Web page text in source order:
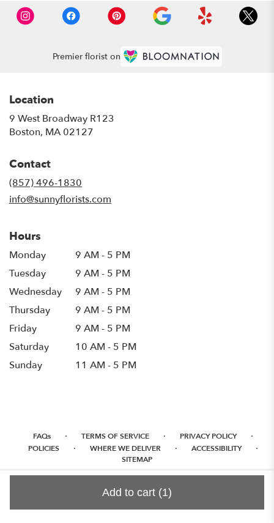
Add to cart (1)
Premier florist on
Location
9 West Broadway R123
Boston, MA 02127
Contact
(857) 496-1830
info@sunnyflorists.com
Hours
Monday
9 AM - 5 PM
Tuesday
9 AM - 5 PM
Wednesday
9 AM - 5 PM
Thursday
9 AM - 5 PM
Friday
9 AM - 5 PM
Saturday
10 AM - 5 PM
Sunday
11 AM - 5 PM
FAQs · TERMS OF SERVICE · PRIVACY POLICY ·
POLICIES · WHERE WE DELIVER · ACCESSIBILITY ·
SITEMAP